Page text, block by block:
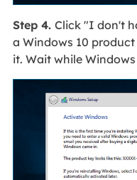
Step 4. Click "I don't
a Windows 10
it. Wait while